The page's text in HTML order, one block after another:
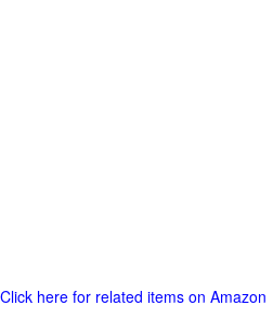
Click here for related items on Amazon